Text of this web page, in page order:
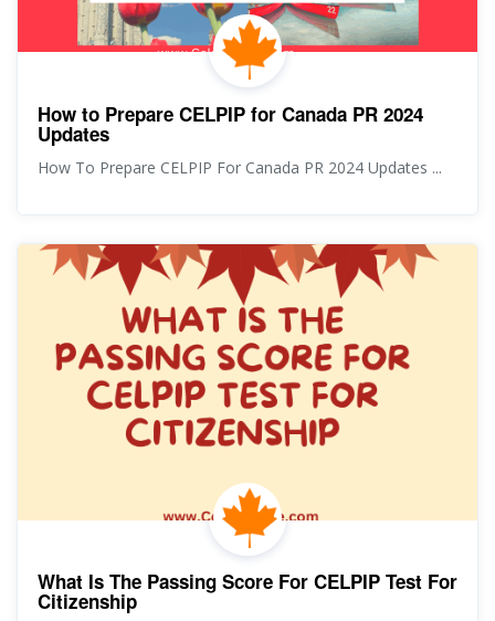
How to Prepare CELPIP for Canada PR 2024
Updates
How To Prepare CELPIP For Canada PR 2024 Updates ...
What Is The Passing Score For CELPIP Test For
Citizenship